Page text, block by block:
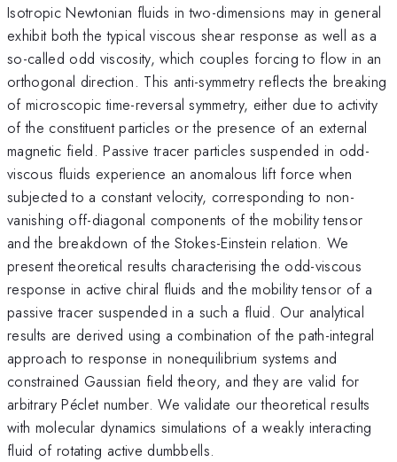
Isotropic Newtonian fluids in two-dimensions may in general
exhibit both the typical viscous shear response as well as a
so-called odd viscosity, which couples forcing to flow in an
orthogonal direction. This anti-symmetry reflects the breaking
of microscopic time-reversal symmetry, either due to activity
of the constituent particles or the presence of an external
magnetic field. Passive tracer particles suspended in odd-
viscous fluids experience an anomalous lift force when
subjected to a constant velocity, corresponding to non-
vanishing off-diagonal components of the mobility tensor
and the breakdown of the Stokes-Einstein relation. We
present theoretical results characterising the odd-viscous
response in active chiral fluids and the mobility tensor of a
passive tracer suspended in a such a fluid. Our analytical
results are derived using a combination of the path-integral
approach to response in nonequilibrium systems and
constrained Gaussian field theory, and they are valid for
arbitrary Péclet number. We validate our theoretical results
with molecular dynamics simulations of a weakly interacting
fluid of rotating active dumbbells.